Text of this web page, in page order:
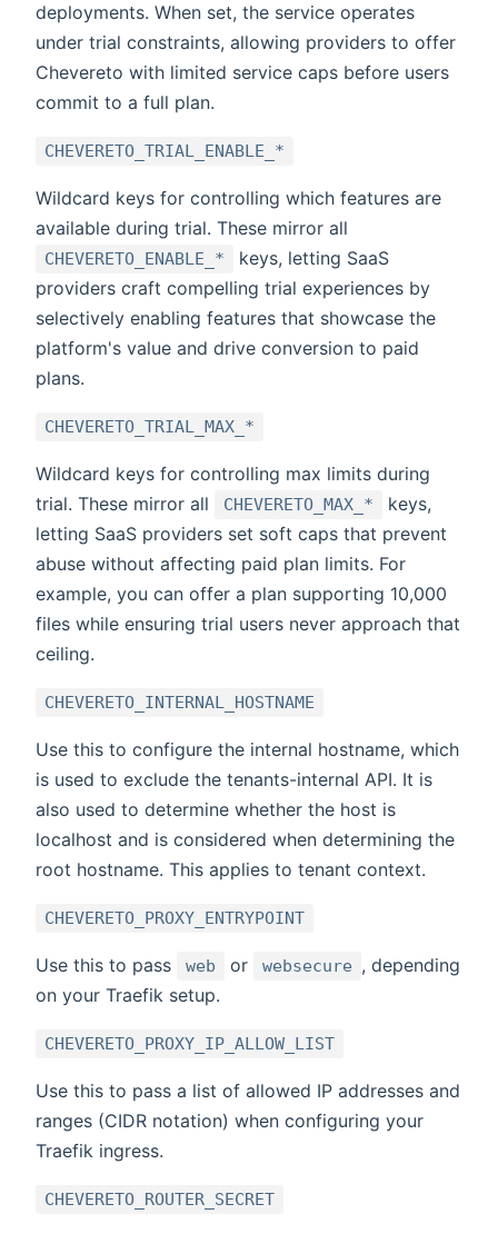
deployments. When set, the service operates
under trial constraints, allowing providers to offer
Chevereto with limited service caps before users
commit to a full plan.
CHEVERETO_TRIAL_ENABLE_*
Wildcard keys for controlling which features are
available during trial. These mirror all
CHEVERETO_ENABLE_*
keys, letting SaaS
providers craft compelling trial experiences by
selectively enabling features that showcase the
platform's value and drive conversion to paid
plans.
CHEVERETO_TRIAL_MAX_*
Wildcard keys for controlling max limits during
trial. These mirror all
CHEVERETO_MAX_*
keys,
letting SaaS providers set soft caps that prevent
abuse without affecting paid plan limits. For
example, you can offer a plan supporting 10,000
files while ensuring trial users never approach that
ceiling.
CHEVERETO_INTERNAL_HOSTNAME
Use this to configure the internal hostname, which
is used to exclude the tenants-internal API. It is
also used to determine whether the host is
localhost and is considered when determining the
root hostname. This applies to tenant context.
CHEVERETO_PROXY_ENTRYPOINT
Use this to pass web or websecure , depending
on your Traefik setup.
CHEVERETO_PROXY_IP_ALLOW_LIST
Use this to pass a list of allowed IP addresses and
ranges (CIDR notation) when configuring your
Traefik ingress.
CHEVERETO_ROUTER_SECRET